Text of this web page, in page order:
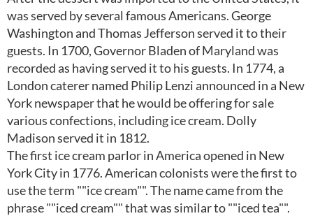
was served by several famous Americans. George
Washington and Thomas Jefferson served it to their
guests. In 1700, Governor Bladen of Maryland was
recorded as having served it to his guests. In 1774, a
London caterer named Philip Lenzi announced in a New
York newspaper that he would be offering for sale
various confections, including ice cream. Dolly
Madison served it in 1812.
The first ice cream parlor in America opened in New
York City in 1776. American colonists were the first to
use the term ""ice cream"". The name came from the
phrase ""iced cream"" that was similar to ""iced tea"".